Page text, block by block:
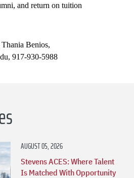
and return on tuition
Thania Benios,
917-930-5988
AUGUST 05, 2026
Stevens ACES: Where Talent
Is Matched With Opportunity